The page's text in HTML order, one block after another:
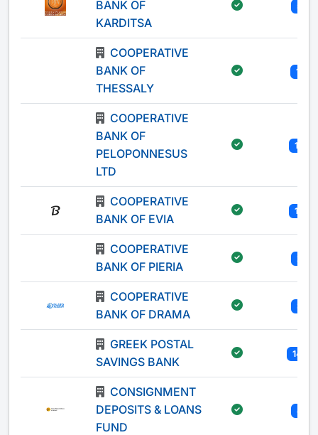
BANK OF
KARDITSA
5
COOPERATIVE
BANK OF
THESSALY
11
COOPERATIVE
BANK OF
PELOPONNESUS
LTD
13
COOPERATIVE
BANK OF EVIA
10
COOPERATIVE
BANK OF PIERIA
2
COOPERATIVE
BANK OF DRAMA
3
GREEK POSTAL
SAVINGS BANK
147
CONSIGNMENT
DEPOSITS & LOANS
FUND
4